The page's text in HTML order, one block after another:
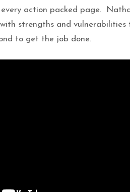
action packed page.
strengths and vulnerabilities
to get the job done.